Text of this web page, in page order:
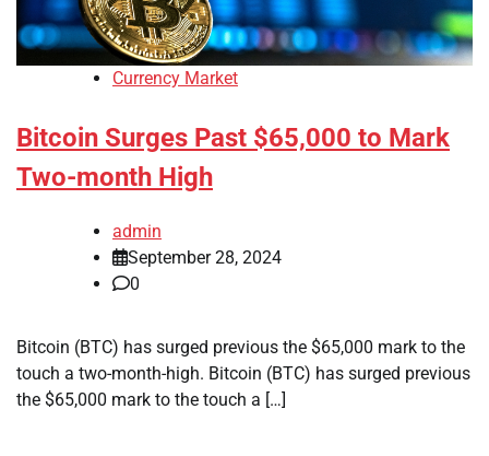
Currency Market
Bitcoin Surges Past $65,000 to Mark
Two-month High
admin
September 28, 2024
0
Bitcoin (BTC) has surged previous the $65,000 mark to the
touch a two-month-high. Bitcoin (BTC) has surged previous
the $65,000 mark to the touch a […]